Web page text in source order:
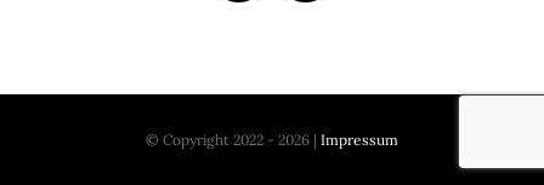
© Copyright 2022 - 2026 | Impressum